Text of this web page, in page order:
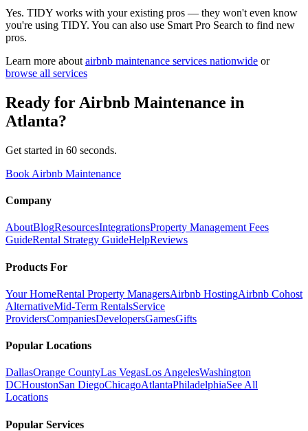
Yes. TIDY works with your existing pros — they won't even know
you're using TIDY. You can also use Smart Pro Search to find new
pros.
Learn more about airbnb maintenance services nationwide or
browse all services
Ready for Airbnb Maintenance in
Atlanta?
Get started in 60 seconds.
Book Airbnb Maintenance
Company
AboutBlogResourcesIntegrationsProperty Management Fees
GuideRental Strategy GuideHelpReviews
Products For
Your HomeRental Property ManagersAirbnb HostingAirbnb Cohost
AlternativeMid-Term RentalsService
ProvidersCompaniesDevelopersGamesGifts
Popular Locations
DallasOrange CountyLas VegasLos AngelesWashington
DCHoustonSan DiegoChicagoAtlantaPhiladelphiaSee All
Locations
Popular Services